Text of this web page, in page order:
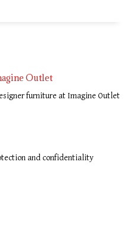
Outlet
furniture at Imagine Outlet
and confidentiality